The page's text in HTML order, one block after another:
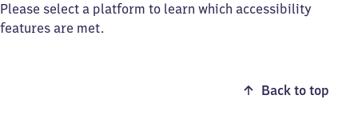
Please select a platform to learn which accessibility
features are met.
Back to top